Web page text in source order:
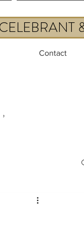
Contact